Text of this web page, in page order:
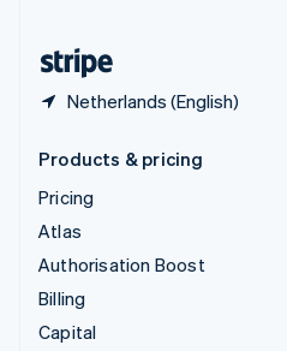
Netherlands (English)
Products & pricing
Pricing
Atlas
Authorisation Boost
Billing
Capital